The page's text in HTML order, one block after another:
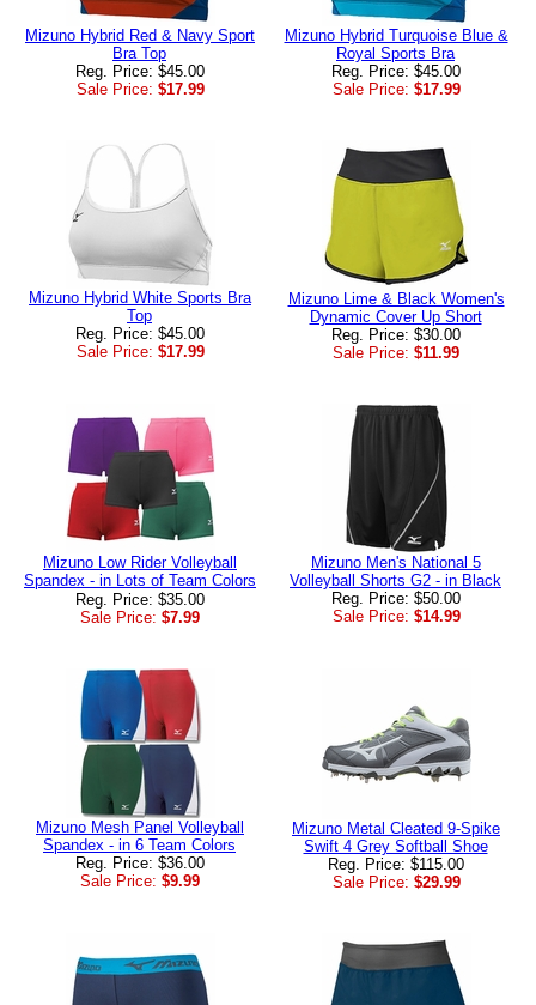
Mizuno Hybrid Red & Navy Sport
Bra Top
Reg. Price: $45.00
Sale Price: $17.99
Mizuno Hybrid Turquoise Blue &
Royal Sports Bra
Reg. Price: $45.00
Sale Price: $17.99
Mizuno Hybrid White Sports Bra
Top
Reg. Price: $45.00
Sale Price: $17.99
Mizuno Lime & Black Women's
Dynamic Cover Up Short
Reg. Price: $30.00
Sale Price: $11.99
Mizuno Low Rider Volleyball
Spandex - in Lots of Team Colors
Reg. Price: $35.00
Sale Price: $7.99
Mizuno Men's National 5
Volleyball Shorts G2 - in Black
Reg. Price: $50.00
Sale Price: $14.99
Mizuno Mesh Panel Volleyball
Spandex - in 6 Team Colors
Reg. Price: $36.00
Sale Price: $9.99
Mizuno Metal Cleated 9-Spike
Swift 4 Grey Softball Shoe
Reg. Price: $115.00
Sale Price: $29.99